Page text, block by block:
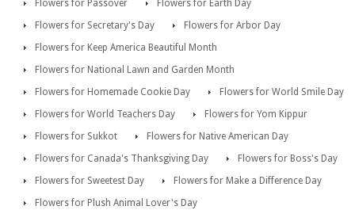
Flowers for Passover
Flowers for Earth Day
Flowers for Secretary's Day
Flowers for Arbor Day
Flowers for Keep America Beautiful Month
Flowers for National Lawn and Garden Month
Flowers for Homemade Cookie Day
Flowers for World Smile Day
Flowers for World Teachers Day
Flowers for Yom Kippur
Flowers for Sukkot
Flowers for Native American Day
Flowers for Canada's Thanksgiving Day
Flowers for Boss's Day
Flowers for Sweetest Day
Flowers for Make a Difference Day
Flowers for Plush Animal Lover's Day